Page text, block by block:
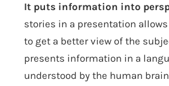
It puts information into
stories in a presentation
to get a better view of the
presents information in a
understood by the human